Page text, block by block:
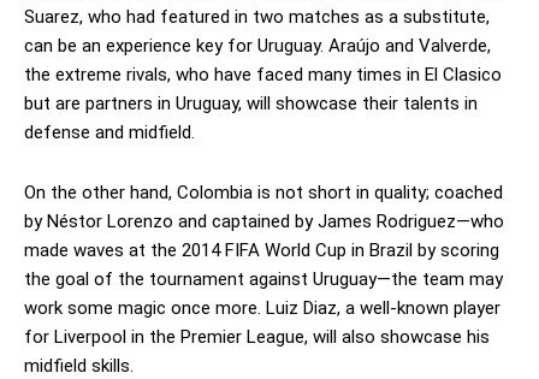
Suarez, who had featured in two matches as a substitute,
can be an experience key for Uruguay. Araújo and Valverde,
the extreme rivals, who have faced many times in El Clasico
but are partners in Uruguay, will showcase their talents in
defense and midfield.
On the other hand, Colombia is not short in quality; coached
by Néstor Lorenzo and captained by James Rodriguez—who
made waves at the 2014 FIFA World Cup in Brazil by scoring
the goal of the tournament against Uruguay—the team may
work some magic once more. Luiz Diaz, a well-known player
for Liverpool in the Premier League, will also showcase his
midfield skills.